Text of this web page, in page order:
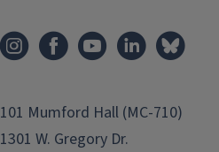
101 Mumford Hall (MC-710)
1301 W. Gregory Dr.